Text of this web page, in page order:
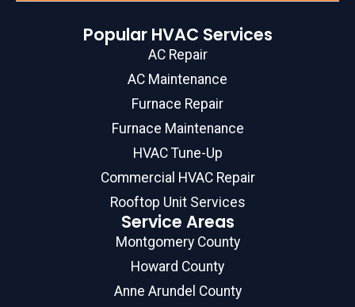
Popular HVAC Services
AC Repair
AC Maintenance
Furnace Repair
Furnace Maintenance
HVAC Tune-Up
Commercial HVAC Repair
Rooftop Unit Services
Service Areas
Montgomery County
Howard County
Anne Arundel County